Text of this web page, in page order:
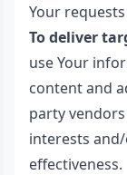
Your
To deliver
use Your
content and
party
interests
effectiveness.